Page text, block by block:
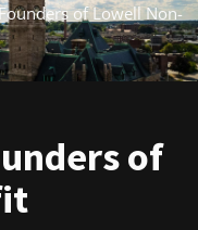
of Lowell Non-
of